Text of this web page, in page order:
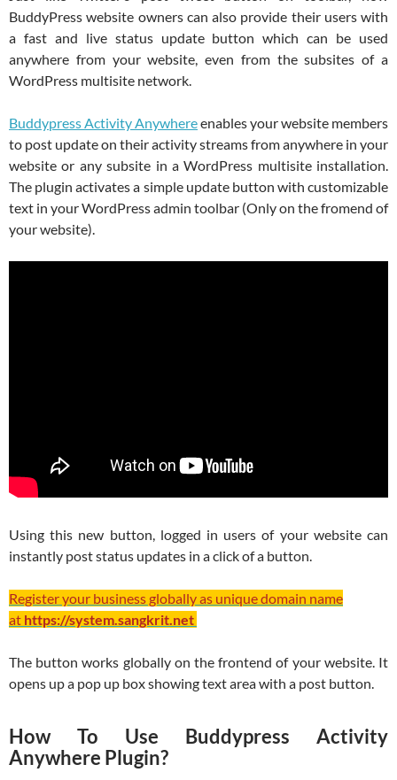
BuddyPress website owners can also provide their users with
a fast and live status update button which can be used
anywhere from your website, even from the subsites of a
WordPress multisite network.
Buddypress Activity Anywhereenables your website members
to post update on their activity streams from anywhere in your
website or any subsite in a WordPress multisite installation.
The plugin activates a simple update button with customizable
text in your WordPress admin toolbar (Only on the fromend of
your website).
Using this new button, logged in users of your website can
instantly post status updates in a click of a button.
Register your business globally as unique domain name
at https://system.sangkrit.net
The button works globally on the frontend of your website. It
opens up a pop up box showing text area with a post button.
How To Use Buddypress Activity
Anywhere Plugin?